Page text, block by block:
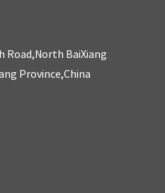
Road,North BaiXiang
Province,China